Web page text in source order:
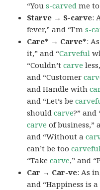
“Yous-carved me
Starve → S-carve:
fever,” and “I’m s-
Care* → Carve*:
it,” and “Carveful
“Couldn’tcarve
and “Customer
and Handle with
and “Let’s be
shouldcarve?” and
carve of business,”
and “Without a
can’t be too
“Takecarve,” and
Car → Car-ve: As
and “Happiness is